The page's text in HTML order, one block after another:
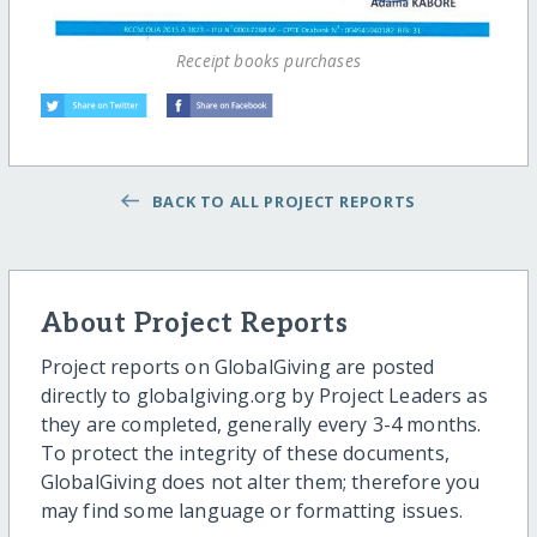
Receipt books purchases
BACK TO ALL PROJECT REPORTS
About Project Reports
Project reports on GlobalGiving are posted
directly to globalgiving.org by Project Leaders as
they are completed, generally every 3-4 months.
To protect the integrity of these documents,
GlobalGiving does not alter them; therefore you
may find some language or formatting issues.